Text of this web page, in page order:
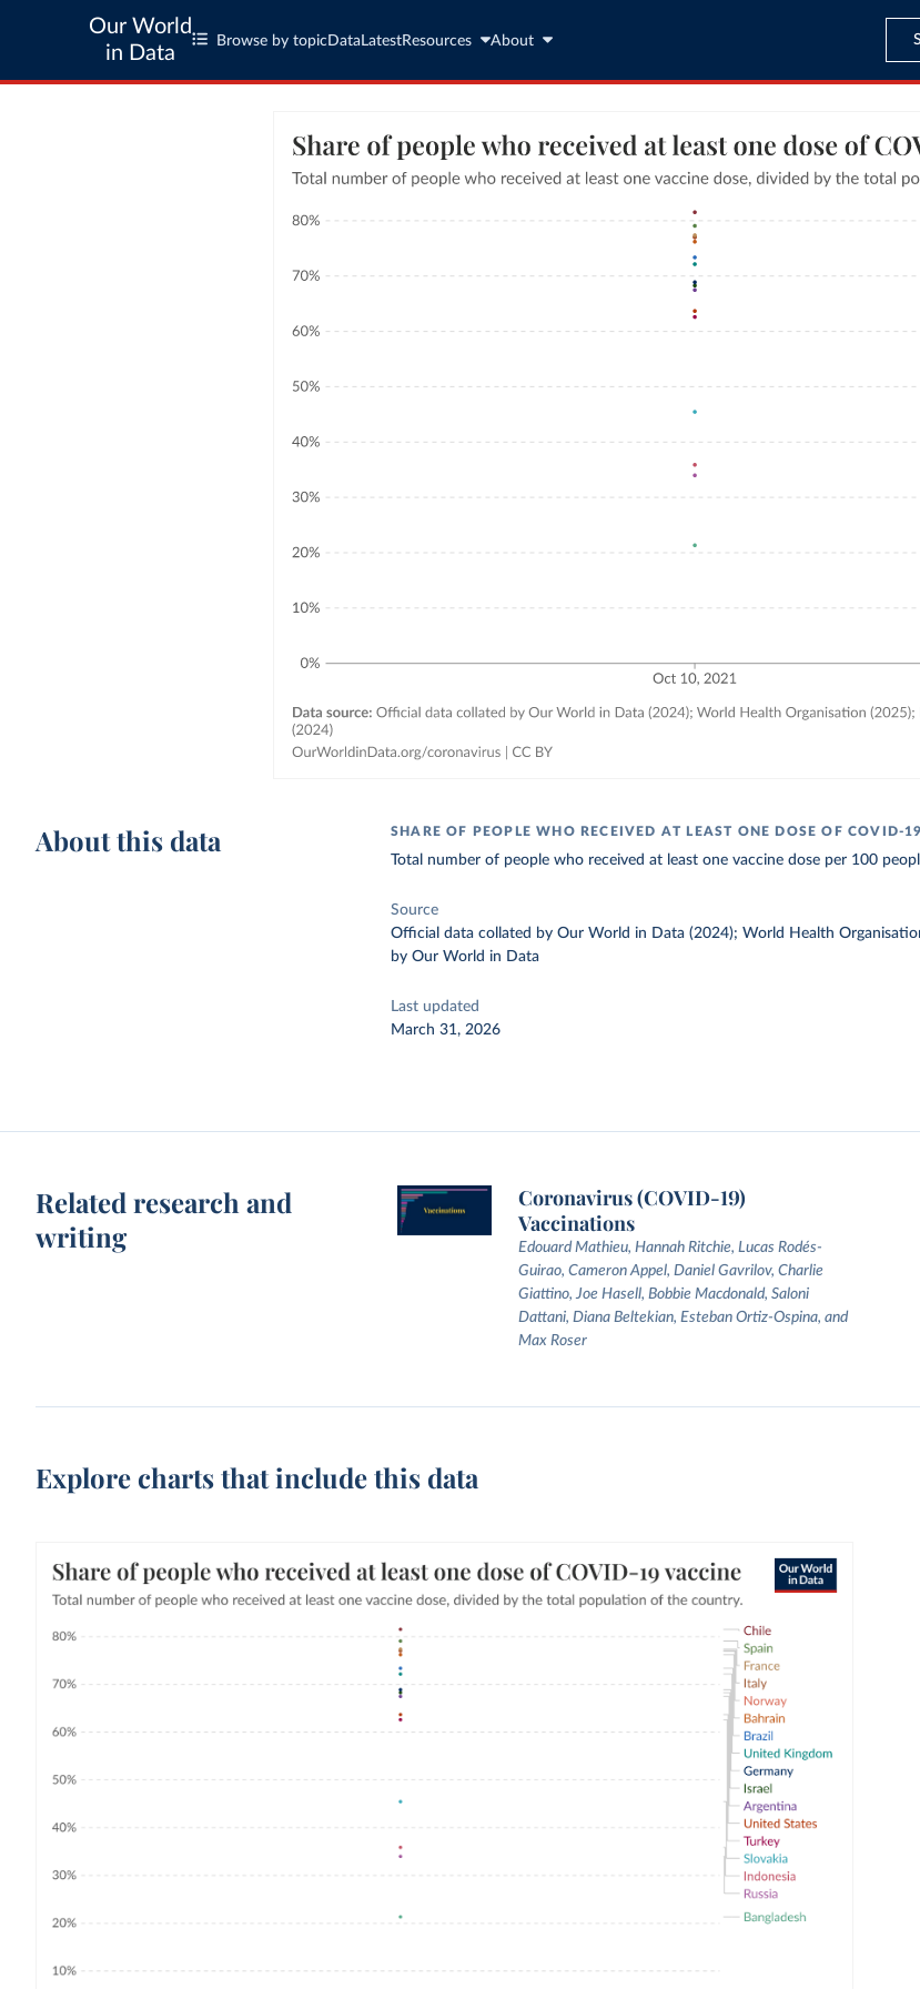
Our World
in Data
Browse by topic Data LatestResources About
About this data SHARE OF PEOPLE WHO RECEIVED AT LEAST ONE DOSE OF COVID-
Total number of people who received at least one vaccine dose per 100
Source
Official data collated by Our World in Data (2024); World Health
by Our World in Data
Last updated
March 31, 2026
Related research and
writing
Coronavirus (COVID-19)
Vaccinations
Edouard Mathieu, Hannah Ritchie, Lucas Rodés-
Guirao, Cameron Appel, Daniel Gavrilov, Charlie
Giattino, Joe Hasell, Bobbie Macdonald, Saloni
Dattani, Diana Beltekian, Esteban Ortiz-Ospina, and
Max Roser
Explore charts that include this data